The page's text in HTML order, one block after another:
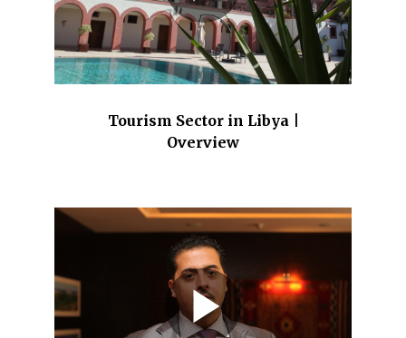
Tourism Sector in Libya |
Overview